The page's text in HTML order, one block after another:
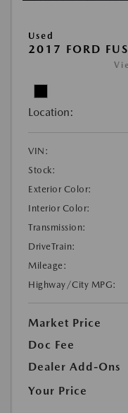
Used
2017 FORD
Location:
VIN:
Stock:
Exterior Color:
Interior Color:
Transmission:
DriveTrain:
Mileage:
Highway/City MPG:
Market Price
Doc Fee
Dealer Add-Ons
Your Price